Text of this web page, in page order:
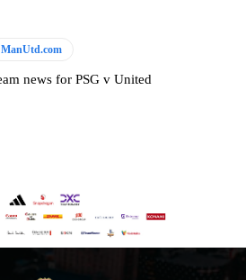
ManUtd.com
news for PSG v United